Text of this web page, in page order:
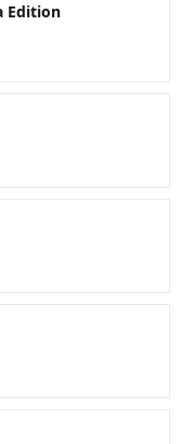
Edition